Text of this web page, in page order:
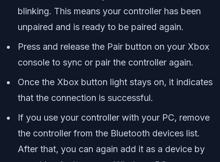
blinking. This means your controller has been
unpaired and is ready to be paired again.
Press and release the Pair button on your Xbox
console to sync or pair the controller again.
Once the Xbox button light stays on, it indicates
that the connection is successful.
If you use your controller with your PC, remove
the controller from the Bluetooth devices list.
After that, you can again add it as a device by